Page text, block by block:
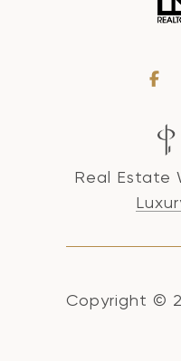
Real Estate
Copyright ©